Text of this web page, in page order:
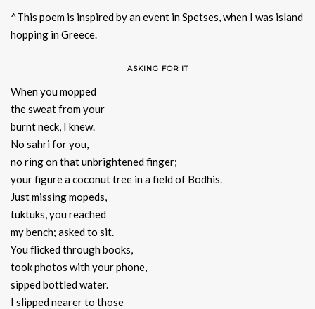
^This poem is inspired by an event in Spetses, when I was island
hopping in Greece.
ASKING FOR IT
When you mopped
the sweat from your
burnt neck, I knew.
No sahri for you,
no ring on that unbrightened finger;
your figure a coconut tree in a field of Bodhis.
Just missing mopeds,
tuktuks, you reached
my bench; asked to sit.
You flicked through books,
took photos with your phone,
sipped bottled water.
I slipped nearer to those